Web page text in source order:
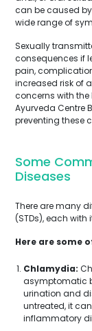
can be caused
wide range of
Sexually
consequences if
pain,
increased risk of
concerns with
Ayurveda Centre
preventing these
Some
Diseases
There are many
(STDs), each
Here are some
Chlamydia:
asymptomatic
urination and
untreated, it
inflammatory